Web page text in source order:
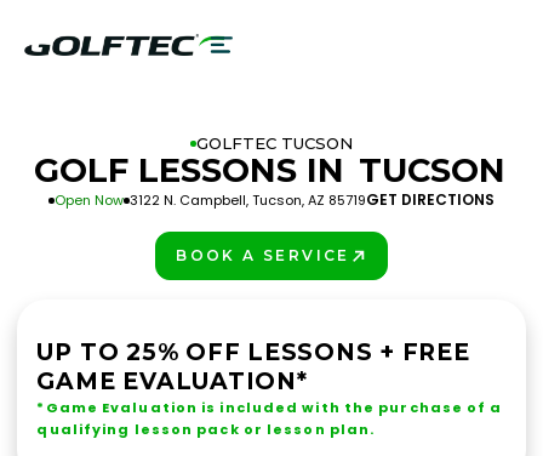
GOLFTEC TUCSON
GOLF LESSONS IN TUCSON
Open Now 3122 N. Campbell, Tucson, AZ 85719GET DIRECTIONS
BOOK A SERVICE
UP TO 25% OFF LESSONS + FREE
GAME EVALUATION*
*Game Evaluation is included with the purchase of a
qualifying lesson pack or lesson plan.